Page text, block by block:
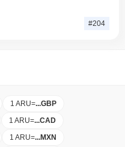
#204
1 ARU=...GBP
1 ARU=...CAD
1 ARU=...MXN